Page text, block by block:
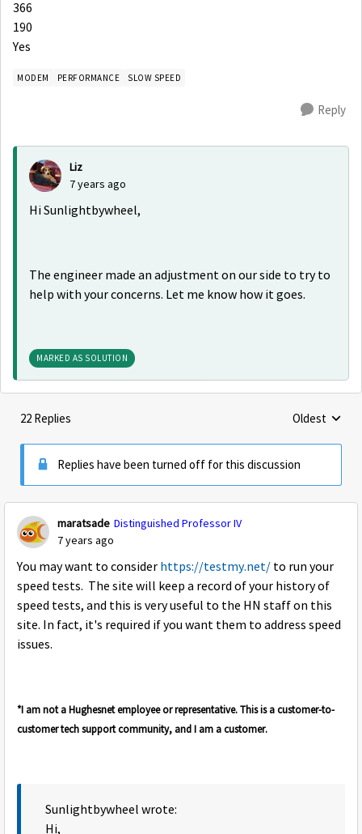
366
190
Yes
MODEM PERFORMANCE SLOW SPEED
Reply
Liz
7 years ago
Hi Sunlightbywheel,
The engineer made an adjustment on our side to try to
help with your concerns. Let me know how it goes.
MARKED AS SOLUTION
22 Replies Replies
Oldest
Replies have been turned off for this discussion
maratsade Distinguished Professor IV
7 years ago
You may want to consider https://testmy.net/ to run your
speed tests. The site will keep a record of your history of
speed tests, and this is very useful to the HN staff on this
site. In fact, it's required if you want them to address speed
issues.
*I am not a Hughesnet employee or representative. This is a customer-to-
customer tech support community, and I am a customer.
Sunlightbywheel wrote:
Hi,